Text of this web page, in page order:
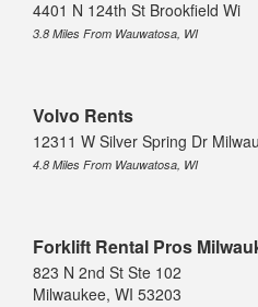
4401 N 124th St Brookfield Wi
3.8 Miles From Wauwatosa, WI
Volvo Rents
12311 W Silver Spring Dr
4.8 Miles From Wauwatosa, WI
Forklift Rental Pros
823 N 2nd St Ste 102
Milwaukee, WI 53203